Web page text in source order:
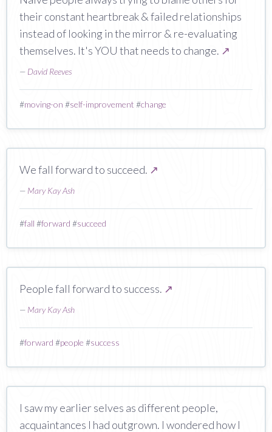
their constant heartbreak & failed relationships
instead of looking in the mirror & re-evaluating
themselves. It's YOU that needs to change. ↗
— David Reeves
#moving-on #self-improvement #change
We fall forward to succeed. ↗
— Mary Kay Ash
#fall #forward #succeed
People fall forward to success. ↗
— Mary Kay Ash
#forward #people #success
I saw my earlier selves as different people,
acquaintances I had outgrown. I wondered how I